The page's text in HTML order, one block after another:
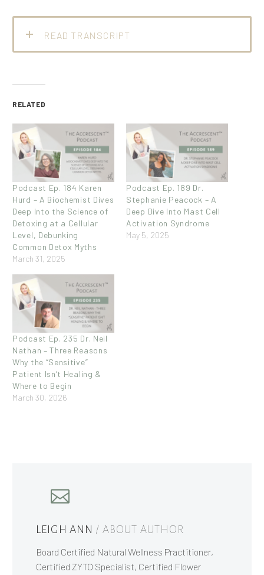
READ TRANSCRIPT
RELATED
Podcast Ep. 184 Karen
Hurd – A Biochemist Dives
Deep Into the Science of
Detoxing at a Cellular
Level, Debunking
Common Detox Myths
March 31, 2025
Podcast Ep. 189 Dr.
Stephanie Peacock – A
Deep Dive Into Mast Cell
Activation Syndrome
May 5, 2025
Podcast Ep. 235 Dr. Neil
Nathan – Three Reasons
Why the “Sensitive”
Patient Isn’t Healing &
Where to Begin
March 30, 2026
LEIGH ANN / ABOUT AUTHOR
Board Certified Natural Wellness Practitioner,
Certified ZYTO Specialist, Certified Flower